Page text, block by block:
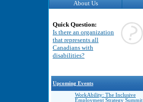
About Us
Quick Question:
Is there an organization
that represents all
Canadians with
disabilities?
Upcoming Events
WorkAbility: The Inclusive
Employment Strategy Summit